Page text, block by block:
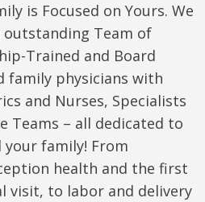
is Focused on Yours. We
outstanding Team of
Trained and Board
family physicians with
and Nurses, Specialists
Teams – all dedicated to
your family! From
health and the first
visit, to labor and delivery